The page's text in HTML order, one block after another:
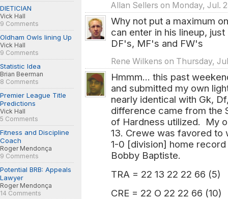
DIETICIAN
Vick Hall
9 Comments
Oldham Owls lining Up
Vick Hall
9 Comments
Statistic Idea
Brian Beerman
8 Comments
Premier League Title
Predictions
Vick Hall
5 Comments
Fitness and Discipline
Coach
Roger Mendonça
9 Comments
Potential BRB: Appeals
Lawyer
Roger Mendonça
14 Comments
Allan Sellers on Monday, Jul.
Why not put a maximum
can enter in his lineup,
DF's, MF's and FW's
Rene Wilkens on Thursday,
Hmmm... this past
and submitted my own
nearly identical with Gk,
difference came from the
of Hardness utilized. My
13. Crewe was favored to
1-0 [division] home
Bobby Baptiste.
TRA = 22 13 22 22 66 (5)
CRE = 22 O 22 22 66 (10)